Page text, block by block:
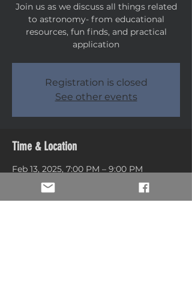
Join us as we discuss all things related
to astronomy- from educational
resources, fun finds, and practical
application
Registration is closed
See other events
Time & Location
Feb 13, 2025, 7:00 PM – 9:00 PM
Weber County Library, 5568 S Adams
Ave, Washington Terrace, UT 84405,
USA